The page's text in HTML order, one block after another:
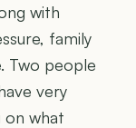
with
family
Two people
very
on what